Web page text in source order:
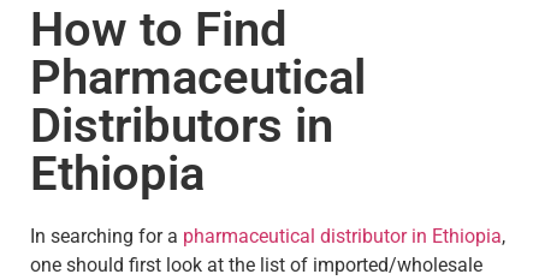
How to Find
Pharmaceutical
Distributors in
Ethiopia
In searching for a pharmaceutical distributor in Ethiopia,
one should first look at the list of imported/wholesale